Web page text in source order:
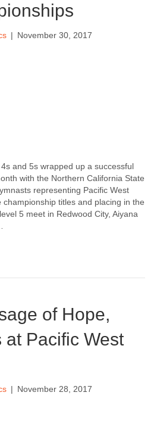
| November 30, 2017
and 5s wrapped up a successful
with the Northern California State
representing Pacific West
titles and placing in the
5 meet in Redwood City, Aiyana
of Hope,
at Pacific West
| November 28, 2017